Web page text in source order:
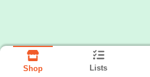
Shop Lists